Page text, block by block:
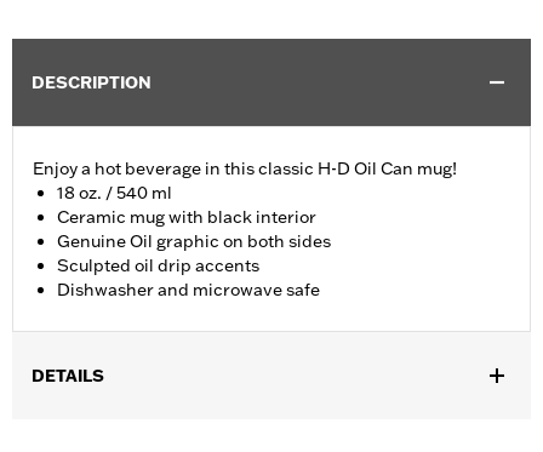
DESCRIPTION
Enjoy a hot beverage in this classic H-D Oil Can mug!
18 oz. / 540 ml
Ceramic mug with black interior
Genuine Oil graphic on both sides
Sculpted oil drip accents
Dishwasher and microwave safe
DETAILS